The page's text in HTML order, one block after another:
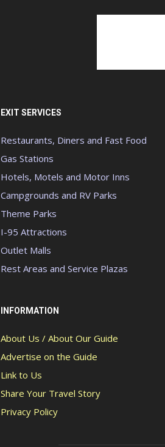
EXIT SERVICES
Restaurants, Diners and Fast Food
Gas Stations
Hotels, Motels and Motor Inns
Campgrounds and RV Parks
Theme Parks
I-95 Attractions
Outlet Malls
Rest Areas and Service Plazas
INFORMATION
About Us / About Our Guide
Advertise on the Guide
Link to Us
Share Your Travel Story
Privacy Policy